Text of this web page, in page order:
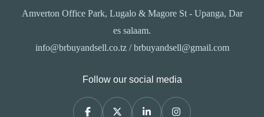
Amverton Office Park, Lugalo & Magore St - Upanga, Dar
es salaam.
info@brbuyandsell.co.tz / brbuyandsell@gmail.com
Follow our social media